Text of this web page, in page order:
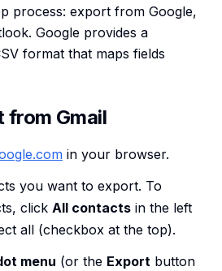
process: export from Google,
Google provides a
format that maps fields
from Gmail
in your browser.
you want to export. To
click All contacts in the left
all (checkbox at the top).
menu (or the Export button